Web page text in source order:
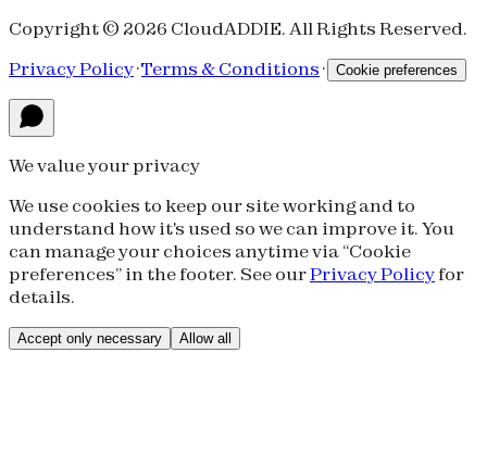
Copyright © 2026 CloudADDIE. All Rights Reserved.
Privacy Policy·Terms & Conditions · Cookie preferences
We value your privacy
We use cookies to keep our site working and to
understand how it's used so we can improve it. You
can manage your choices anytime via “Cookie
preferences” in the footer. See ourPrivacy Policyfor
details.
Accept only necessary Allow all